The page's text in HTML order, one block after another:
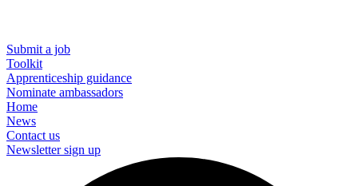
Submit a job
Toolkit
Apprenticeship guidance
Nominate ambassadors
Home
News
Contact us
Newsletter sign up